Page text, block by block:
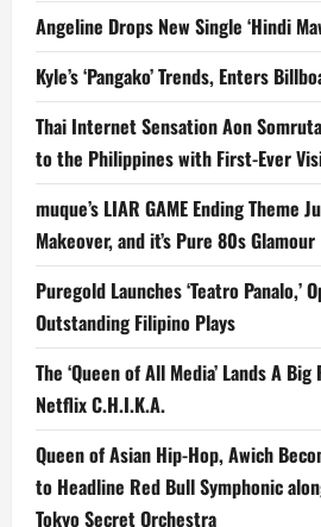
Angeline Drops New Single ‘Hindi
Kyle’s ‘Pangako’ Trends, Enters
Thai Internet Sensation Aon
to the Philippines with First-Ever
muque’s LIAR GAME Ending Theme
Makeover, and it’s Pure 80s Glamour
Puregold Launches ‘Teatro Panalo,’
Outstanding Filipino Plays
The ‘Queen of All Media’ Lands A
Netflix C.H.I.K.A.
Queen of Asian Hip-Hop, Awich
to Headline Red Bull Symphonic
Tokyo Secret Orchestra